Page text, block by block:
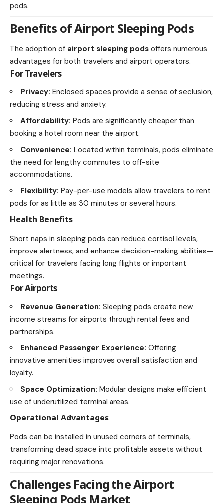
pods.
Benefits of Airport Sleeping Pods
The adoption of airport sleeping pods offers numerous
advantages for both travelers and airport operators.
For Travelers
Privacy: Enclosed spaces provide a sense of seclusion,
reducing stress and anxiety.
Affordability: Pods are significantly cheaper than
booking a hotel room near the airport.
Convenience: Located within terminals, pods eliminate
the need for lengthy commutes to off-site
accommodations.
Flexibility: Pay-per-use models allow travelers to rent
pods for as little as 30 minutes or several hours.
Health Benefits
Short naps in sleeping pods can reduce cortisol levels,
improve alertness, and enhance decision-making abilities—
critical for travelers facing long flights or important
meetings.
For Airports
Revenue Generation: Sleeping pods create new
income streams for airports through rental fees and
partnerships.
Enhanced Passenger Experience: Offering
innovative amenities improves overall satisfaction and
loyalty.
Space Optimization: Modular designs make efficient
use of underutilized terminal areas.
Operational Advantages
Pods can be installed in unused corners of terminals,
transforming dead space into profitable assets without
requiring major renovations.
Challenges Facing the Airport
Sleeping Pods Market